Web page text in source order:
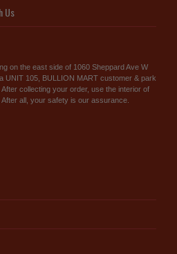
Us
on the east side of 1060 Sheppard Ave W
UNIT 105, BULLION MART customer & park
collecting your order, use the interior of
all, your safety is our assurance.